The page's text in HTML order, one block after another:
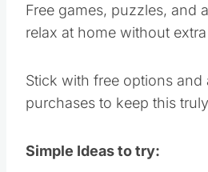
Free games, puzzles, and
relax at home without
Stick with free options and
purchases to keep this
Simple Ideas to try: